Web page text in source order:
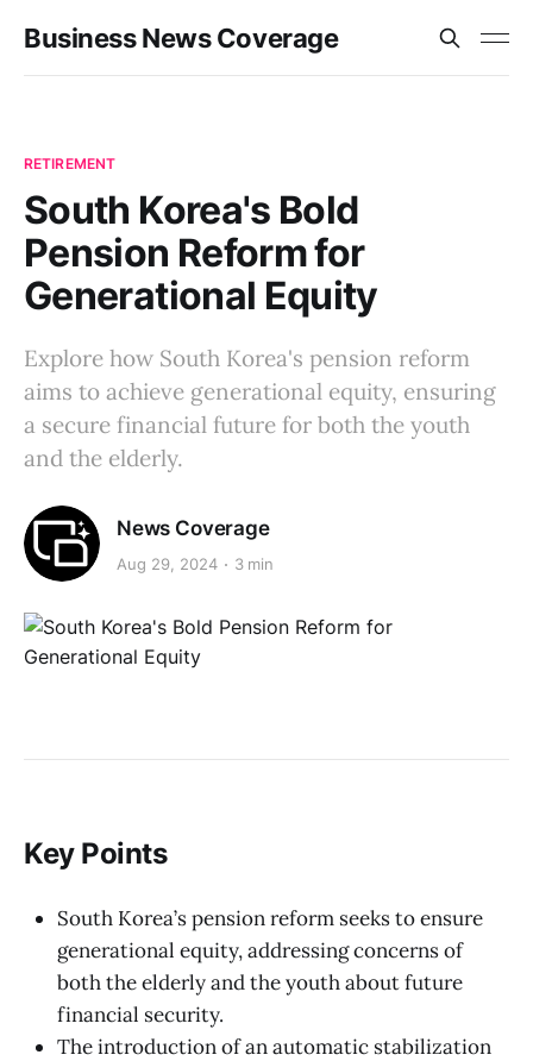
Business News Coverage
RETIREMENT
South Korea's Bold
Pension Reform for
Generational Equity
Explore how South Korea's pension reform
aims to achieve generational equity, ensuring
a secure financial future for both the youth
and the elderly.
News Coverage
Aug 29, 2024 3 min
Key Points
South Korea’s pension reform seeks to ensure
generational equity, addressing concerns of
both the elderly and the youth about future
financial security.
The introduction of an automatic stabilization